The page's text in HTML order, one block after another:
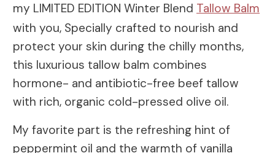
my LIMITED EDITION Winter Blend Tallow Balm
with you, Specially crafted to nourish and
protect your skin during the chilly months,
this luxurious tallow balm combines
hormone- and antibiotic-free beef tallow
with rich, organic cold-pressed olive oil.
My favorite part is the refreshing hint of
peppermint oil and the warmth of vanilla